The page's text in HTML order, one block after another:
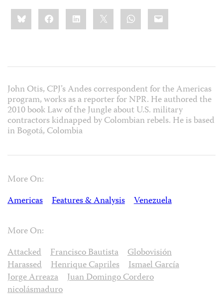
Share
this:BlueskyFacebookLinkedIn WhatsApp
Email
John Otis, CPJ’s Andes correspondent for the Americas
program, works as a reporter for NPR. He authored the
2010 book Law of the Jungle about U.S. military
contractors kidnapped by Colombian rebels. He is based
in Bogotá, Colombia
More On:
Americas
Features & Analysis Venezuela
More On:
Attacked
Francisco Bautista
Globovisión
Harassed
Henrique Capriles
Ismael García
Jorge Arreaza
Juan Domingo Cordero
nicolásmaduro